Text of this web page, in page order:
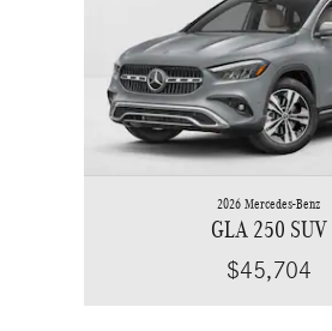
2026 Mercedes-Benz
GLA 250 SUV
$45,704